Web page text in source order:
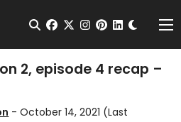
Open Search
facebook
twitterinstagram
pinterest
2, episode 4 recap –
- October 14, 2021 (Last